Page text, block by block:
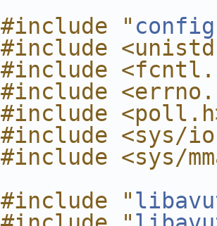
#include "
#include
#include
#include
#include
#include <sys/
#include <sys/
#include "